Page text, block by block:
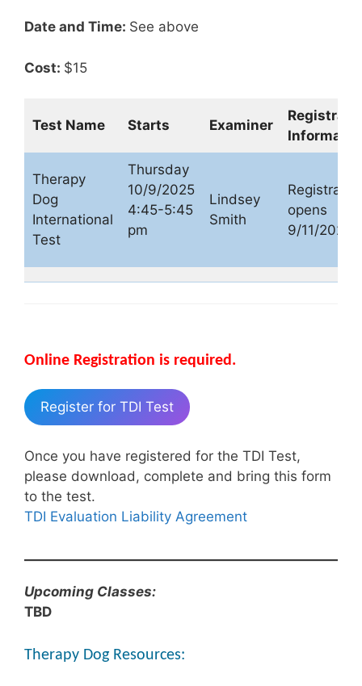
Date and Time: See above
Cost: $15
Test Name Starts Examiner
Therapy
Dog
International
Test
Thursday
10/9/2025
4:45-5:45
pm
Lindsey
Smith
opens
9/11/2025
Online Registration is required.
Register for TDI Test
Once you have registered for the TDI Test,
please download, complete and bring this form
to the test.
TDI Evaluation Liability Agreement
Upcoming Classes:
TBD
Therapy Dog Resources: